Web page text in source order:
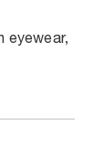
eyewear,